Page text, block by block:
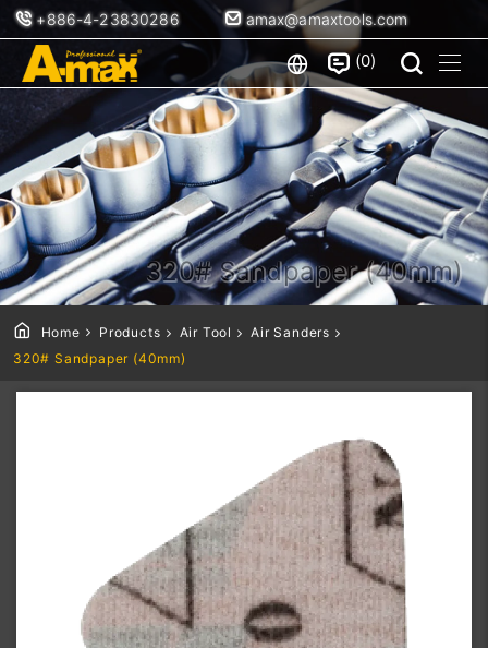
+886-4-23830286 amax@amaxtools.com
0
320# Sandpaper (40mm)
Home Products Air Tool
Air Sanders
320# Sandpaper (40mm)